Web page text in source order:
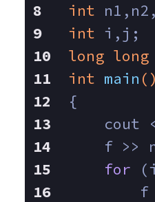
int
int i,j;
long long
int main ()
{
cout
f >>
for
f